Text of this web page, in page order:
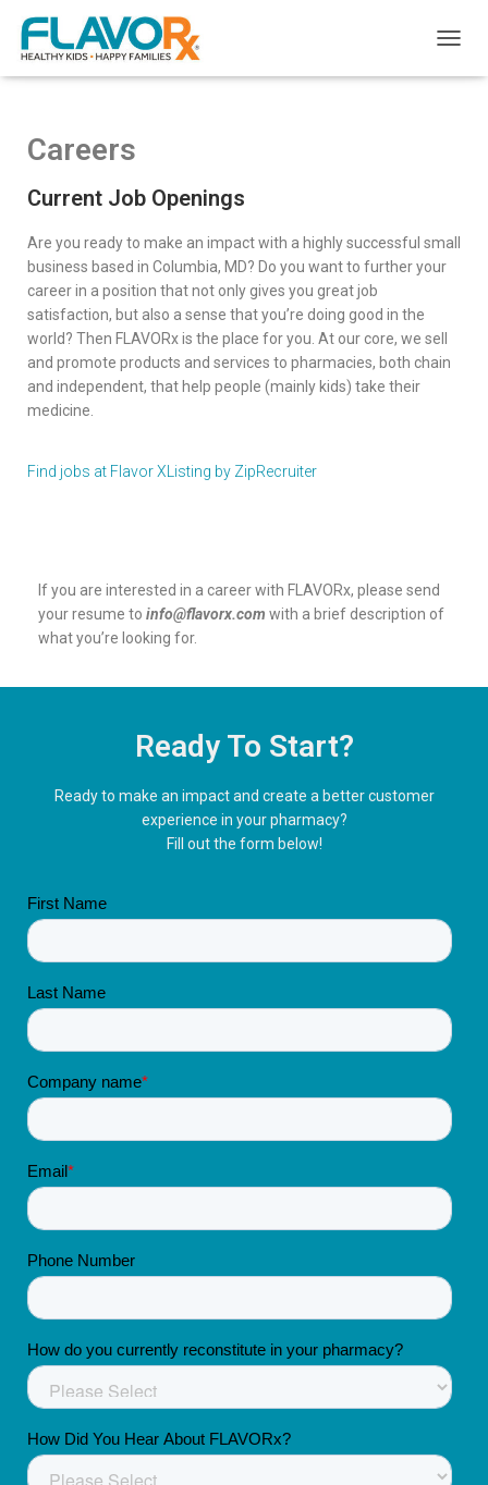
O
I
N
Careers
Current Job Openings
Are you ready to make an impact with a highly successful small
business based in Columbia, MD? Do you want to further your
career in a position that not only gives you great job
satisfaction, but also a sense that you’re doing good in the
world? Then FLAVORx is the place for you. At our core, we sell
and promote products and services to pharmacies, both chain
and independent, that help people (mainly kids) take their
medicine.
Find jobs at Flavor X Listing by ZipRecruiter
If you are interested in a career with FLAVORx, please send
your resume to info@flavorx.com with a brief description of
what you’re looking for.
Ready To Start?
Ready to make an impact and create a better customer
experience in your pharmacy?
Fill out the form below!